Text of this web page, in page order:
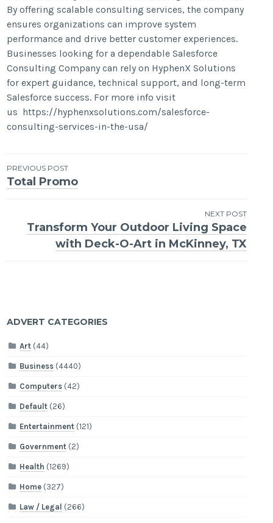
By offering scalable consulting services, the company
ensures organizations can improve system
performance and drive better customer experiences.
Businesses looking for a dependable Salesforce
Consulting Company can rely on HyphenX Solutions
for expert guidance, technical support, and long-term
Salesforce success. For more info visit
us https://hyphenxsolutions.com/salesforce-
consulting-services-in-the-usa/
Post
navigation
PREVIOUS POST
Total Promo
NEXT POST
Transform Your Outdoor Living Space
with Deck-O-Art in McKinney, TX
ADVERT CATEGORIES
Art (44)
Business (4440)
Computers (42)
Default (26)
Entertainment (121)
Government (2)
Health (1269)
Home (327)
Law / Legal (266)